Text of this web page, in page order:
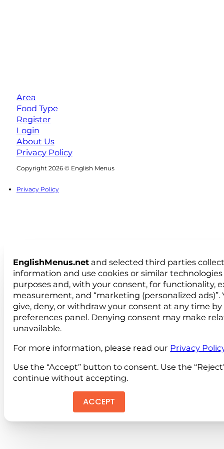
Area
Food Type
Register
Login
About Us
Privacy Policy
Copyright 2026 © English Menus
Privacy Policy
EnglishMenus.net and selected third parties
information and use cookies or similar
purposes and, with your consent, for functionality,
measurement, and “marketing (personalized ads)”.
give, deny, or withdraw your consent at any time
preferences panel. Denying consent may make
unavailable.
For more information, please read our Privacy
Use the “Accept” button to consent. Use the
continue without accepting.
ACCEPT